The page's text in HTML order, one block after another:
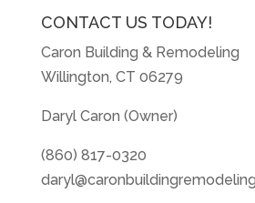
CONTACT US TODAY!
Caron Building & Remodeling
Willington, CT 06279
Daryl Caron (Owner)
(860) 817-0320